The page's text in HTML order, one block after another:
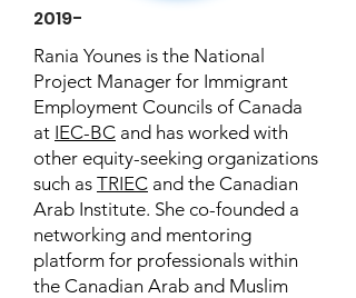
2019-
Rania Younes is the National
Project Manager for Immigrant
Employment Councils of Canada
at IEC-BC and has worked with
other equity-seeking organizations
such as TRIEC and the Canadian
Arab Institute. She co-founded a
networking and mentoring
platform for professionals within
the Canadian Arab and Muslim